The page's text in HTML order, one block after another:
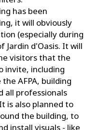
has been
it will obviously
(especially during
Jardin d'Oasis. It will
visitors that the
invite, including
AFPA, building
all professionals
is also planned to
the building, to
install visuals - like